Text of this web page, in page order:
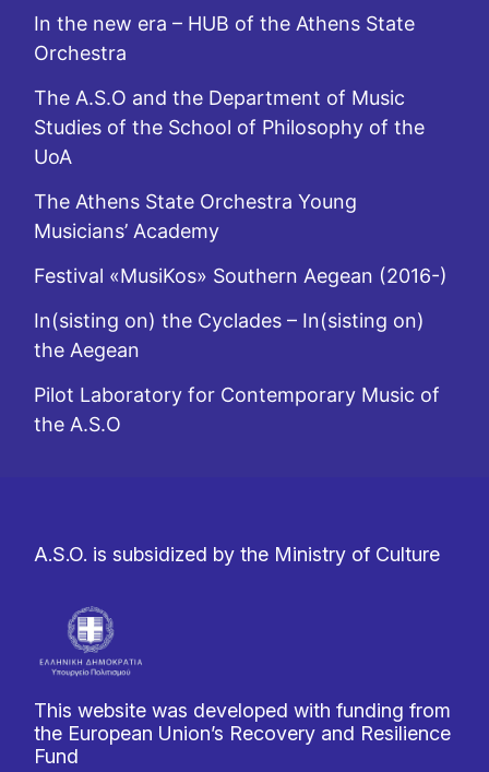
In the new era – HUB of the Athens State
Orchestra
The A.S.O and the Department of Music
Studies of the School of Philosophy of the
UoA
The Athens State Orchestra Young
Musicians’ Academy
Festival «MusiKos» Southern Aegean (2016-)
In(sisting on) the Cyclades – In(sisting on)
the Aegean
Pilot Laboratory for Contemporary Music of
the A.S.O
A.S.O. is subsidized by the Ministry of Culture
This website was developed with funding from
the European Union’s Recovery and Resilience
Fund